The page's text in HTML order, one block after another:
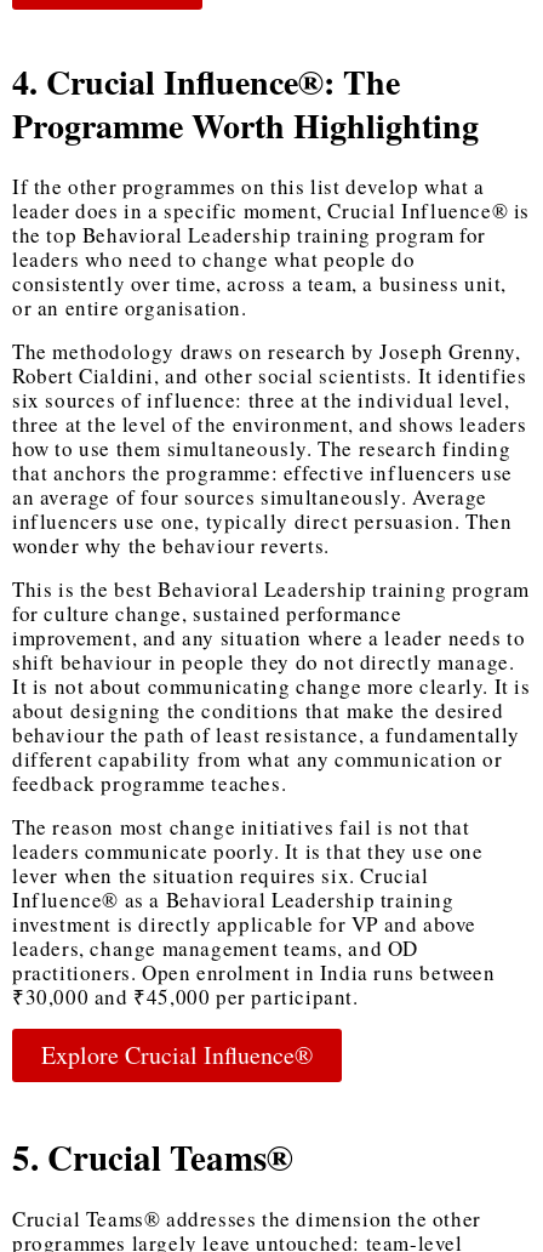
4. Crucial Influence®: The
Programme Worth Highlighting
If the other programmes on this list develop what a
leader does in a specific moment, Crucial Influence® is
thetop Behavioral Leadership training program for
leaders who need to change what people do
consistently over time, across a team, a business unit,
or an entire organisation.
The methodology draws on research by Joseph Grenny,
Robert Cialdini, and other social scientists. It identifies
six sources of influence: three at the individual level,
three at the level of the environment, and shows leaders
how to use them simultaneously. The research finding
that anchors the programme: effective influencers use
an average of four sources simultaneously. Average
influencers use one, typically direct persuasion. Then
wonder why the behaviour reverts.
This is thebest Behavioral Leadership training program
for culture change, sustained performance
improvement, and any situation where a leader needs to
shift behaviour in people they do not directly manage.
It is not about communicating change more clearly. It is
about designing the conditions that make the desired
behaviour the path of least resistance, a fundamentally
different capability from what any communication or
feedback programme teaches.
The reason most change initiatives fail is not that
leaders communicate poorly. It is that they use one
lever when the situation requires six. Crucial
Influence® as a Behavioral Leadership training
investment is directly applicable for VP and above
leaders, change management teams, and OD
practitioners. Open enrolment in India runs between
₹30,000 and ₹45,000 per participant.
Explore Crucial Influence®
5. Crucial Teams®
Crucial Teams® addresses the dimension the other
programmes largely leave untouched: team-level